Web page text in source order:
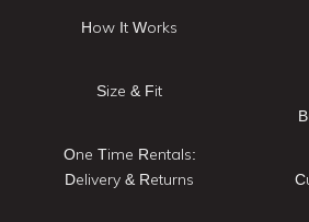
How It Works
Size & Fit
One Time Rentals:
Delivery & Returns